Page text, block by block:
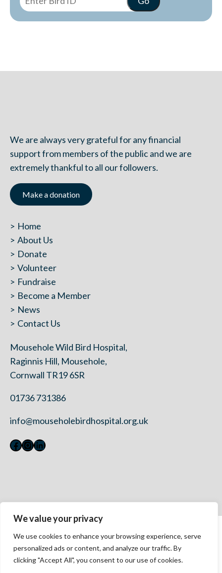
We value your privacy
We use cookies to enhance your browsing experience, serve
personalized ads or content, and analyze our traffic. By
clicking "Accept All", you consent to our use of cookies.
We are always very grateful for any financial
support from members of the public and we are
extremely thankful to all our followers.
Make a donation
Home
About Us
Donate
Volunteer
Fundraise
Become a Member
News
Contact Us
Mousehole Wild Bird Hospital,
Raginnis Hill, Mousehole,
Cornwall TR19 6SR
01736 731386
info@mouseholebirdhospital.org.uk
Facebook
Instagram
LinkedIn
Privacy Policy
Modern Slavery Statement 2023